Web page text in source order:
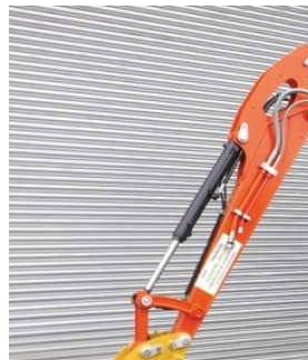
Oct 19, 2017
The Benefits of a Mini Digger to
Construction Project